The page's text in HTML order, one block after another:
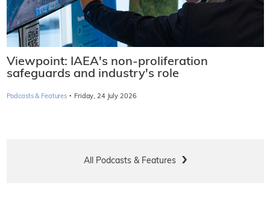
Viewpoint: IAEA's non-proliferation
safeguards and industry's role
Podcasts & Features · Friday, 24 July 2026
All Podcasts & Features